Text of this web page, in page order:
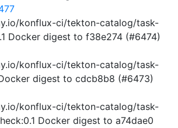
konflux-ci/tekton-catalog/task-
Docker digest to f38e274 (#6474)
konflux-ci/tekton-catalog/task-
digest to cdcb8b8 (#6473)
konflux-ci/tekton-catalog/task-
Docker digest to a74dae0